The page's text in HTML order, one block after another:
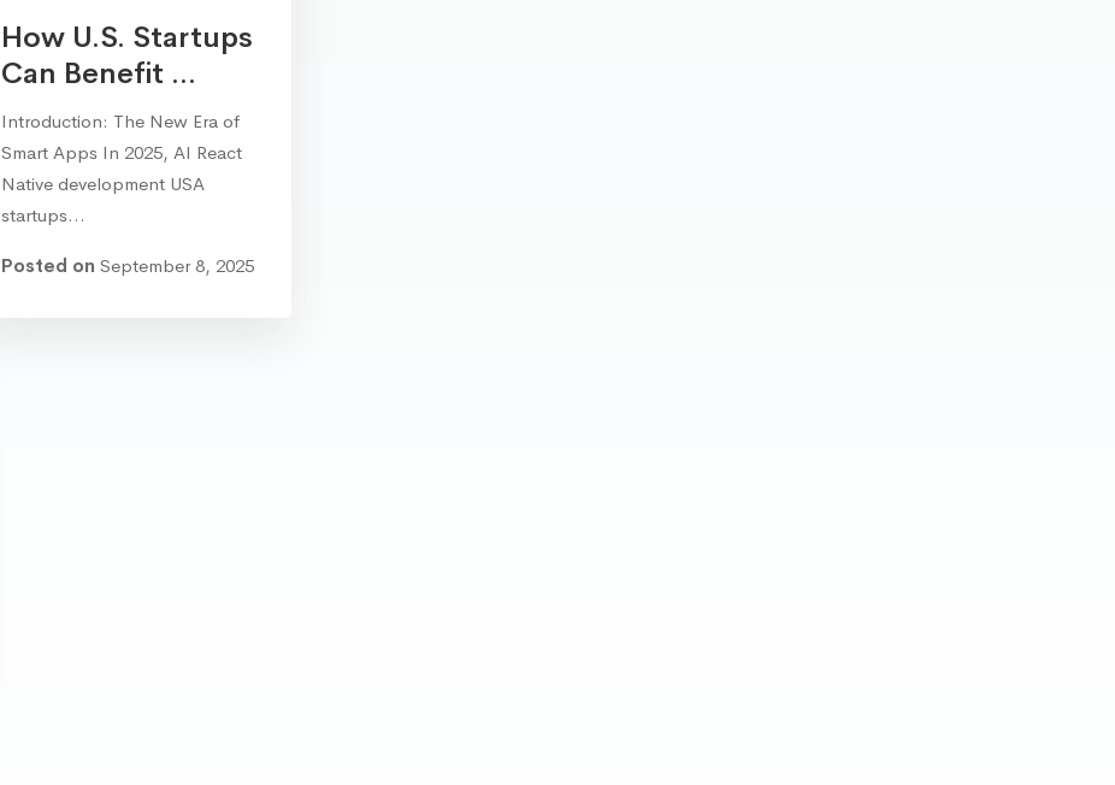
How U.S. Startups
Can Benefit ...
Introduction: The New Era of
Smart Apps In 2025, AI React
Native development USA
startups…
Posted on September 8, 2025